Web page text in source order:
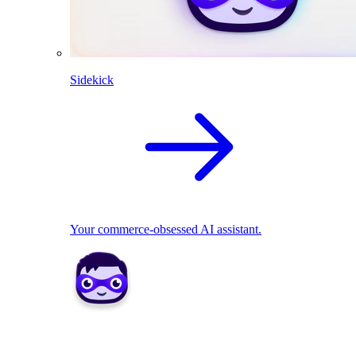
Sidekick
Your commerce-obsessed AI assistant.